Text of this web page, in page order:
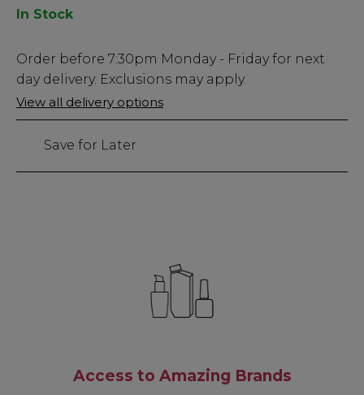
In Stock
Low
Stock
Only
83
Order before 7:30pm Monday - Friday for next
day delivery. Exclusions may apply.
View all delivery options
Save for Later
Access to Amazing Brands